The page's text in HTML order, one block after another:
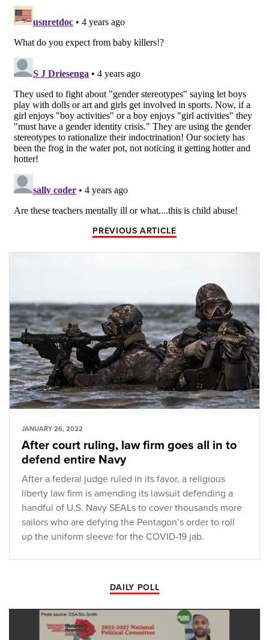
PREVIOUS ARTICLE
JANUARY 26, 2022
After court ruling, law firm goes all in to
defend entire Navy
After a federal judge ruled in its favor, a religious
liberty law firm is amending its lawsuit defending a
handful of U.S. Navy SEALs to cover thousands more
sailors who are defying the Pentagon’s order to roll
up the uniform sleeve for the COVID-19 jab.
DAILY POLL